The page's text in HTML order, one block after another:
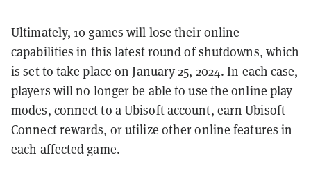
Ultimately, 10 games will lose their online
capabilities in this latest round of shutdowns, which
is set to take place on January 25, 2024. In each case,
players will no longer be able to use the online play
modes, connect to a Ubisoft account, earn Ubisoft
Connect rewards, or utilize other online features in
each affected game.